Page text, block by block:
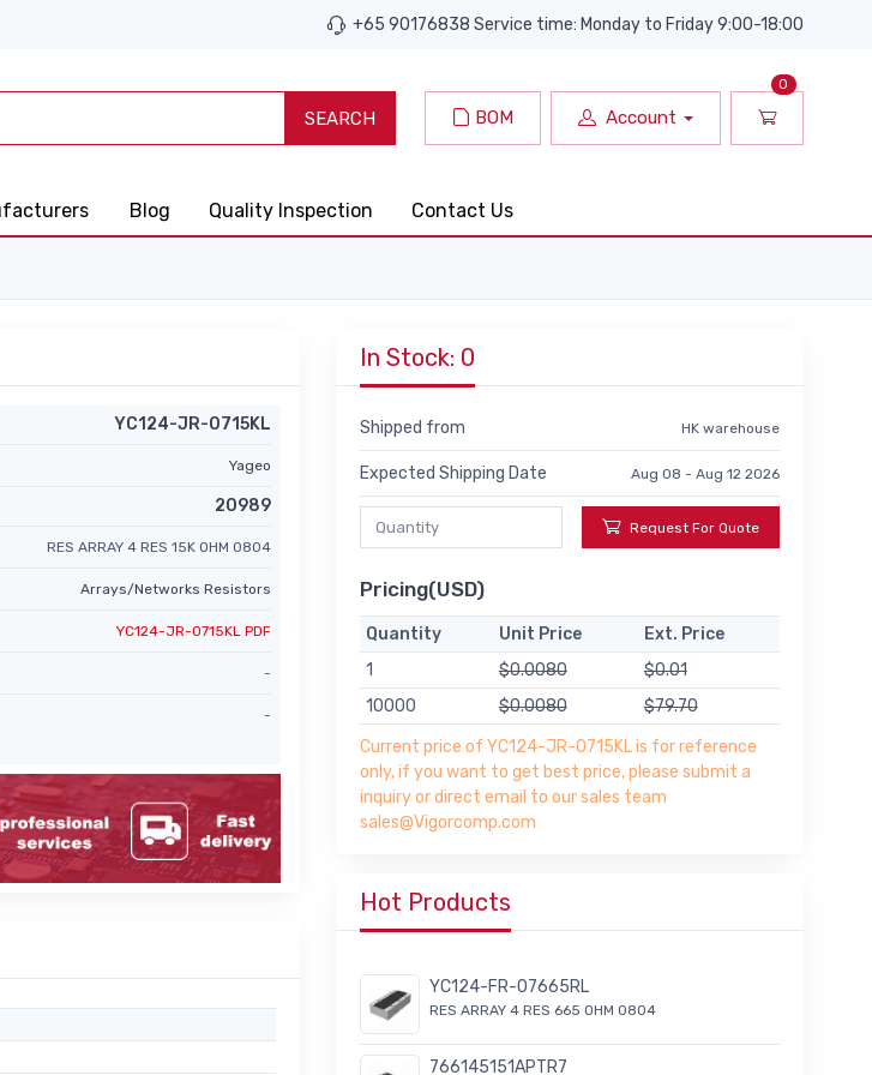
+65 90176838 Service time: Monday to Friday 9:00-18:00
SEARCH BOM Account
0
Blog Quality Inspection Contact Us
YC124-JR-0715KL
Yageo
20989
RES ARRAY 4 RES 15K OHM 0804
Arrays/Networks Resistors
YC124-JR-0715KL PDF
-
-
In Stock: 0
Shipped from HK warehouse
Expected Shipping Date Aug 08 - Aug 12 2026
Request For Quote
Pricing(USD)
Quantity Unit Price
Ext. Price
1
$0.0080
$0.01
10000
$0.0080
$79.70
Current price of YC124-JR-0715KL is for reference
only, if you want to get best price, please submit a
inquiry or direct email to our sales team
sales@Vigorcomp.com
Hot Products
YC124-FR-07665RL
RES ARRAY 4 RES 665 OHM 0804
766145151APTR7